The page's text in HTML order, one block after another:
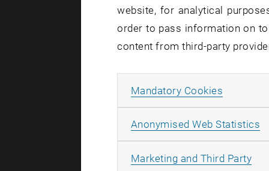
The Night
On Friday,
all night
Whether
unique
Admission
website, for analytical
order to pass information on
content from third-party
Mandatory Cookies
Anonymised Web Statistics
Marketing and Third Party